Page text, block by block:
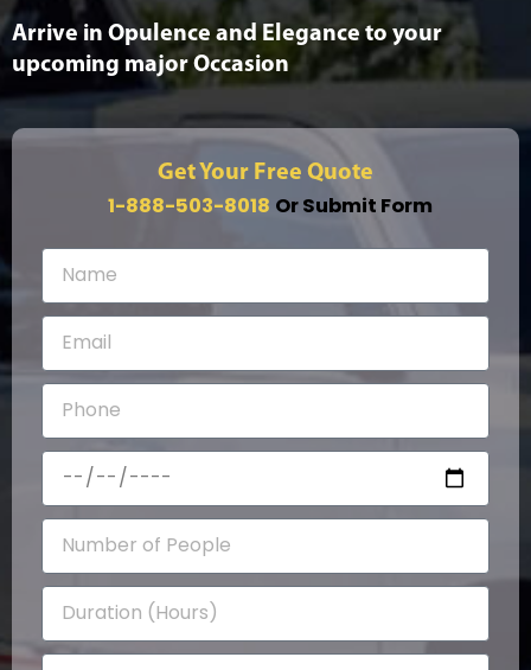
Arrive in Opulence and Elegance to your
upcoming major Occasion
Get Your Free Quote
1-888-503-8018 Or Submit Form